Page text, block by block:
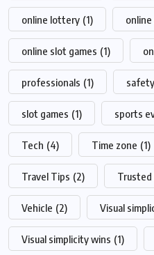
online lottery (1)
online slot games (1)
professionals (1) safety
slot games (1) sports
Tech (4) Time zone (1)
Travel Tips (2) Trusted
Vehicle (2) Visual
Visual simplicity wins (1)